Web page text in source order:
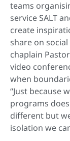
teams
service SALT
create
share on
chaplain
video
when
“Just because
programs
different but
isolation we